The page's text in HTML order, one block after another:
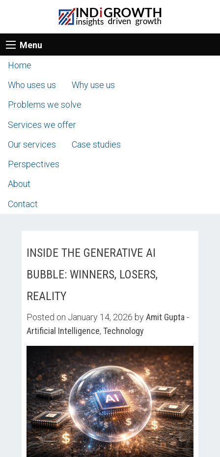
Menu
Home
Who uses us
Why use us
Problems we solve
Services we offer
Our services
Case studies
Perspectives
About
Contact
INSIDE THE GENERATIVE AI
BUBBLE: WINNERS, LOSERS,
REALITY
Posted on January 14, 2026 byAmit Gupta -
Artificial Intelligence, Technology